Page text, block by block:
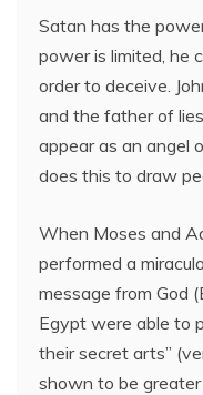
Satan has the
power is limited, he
order to deceive.
and the father of
appear as an angel
does this to draw
When Moses and
performed a
message from God
Egypt were able to
their secret arts”
shown to be